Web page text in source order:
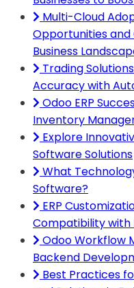
Multi-Cloud
Opportunities and
Business
Trading
Accuracy with
Odoo ERP
Inventory
Explore
Software Solutions
What
Software?
ERP
Compatibility with
Odoo Workflow
Backend
Best Practices